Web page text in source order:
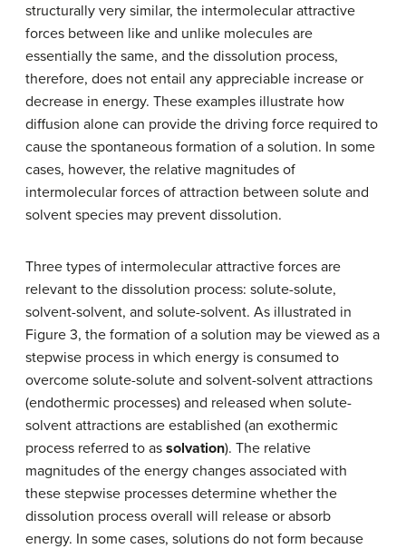
structurally very similar, the intermolecular attractive
forces between like and unlike molecules are
essentially the same, and the dissolution process,
therefore, does not entail any appreciable increase or
decrease in energy. These examples illustrate how
diffusion alone can provide the driving force required to
cause the spontaneous formation of a solution. In some
cases, however, the relative magnitudes of
intermolecular forces of attraction between solute and
solvent species may prevent dissolution.
Three types of intermolecular attractive forces are
relevant to the dissolution process: solute-solute,
solvent-solvent, and solute-solvent. As illustrated in
Figure 3, the formation of a solution may be viewed as a
stepwise process in which energy is consumed to
overcome solute-solute and solvent-solvent attractions
(endothermic processes) and released when solute-
solvent attractions are established (an exothermic
process referred to as solvation). The relative
magnitudes of the energy changes associated with
these stepwise processes determine whether the
dissolution process overall will release or absorb
energy. In some cases, solutions do not form because